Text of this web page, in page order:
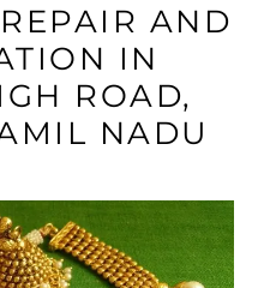
AND
IN
ROAD,
NADU